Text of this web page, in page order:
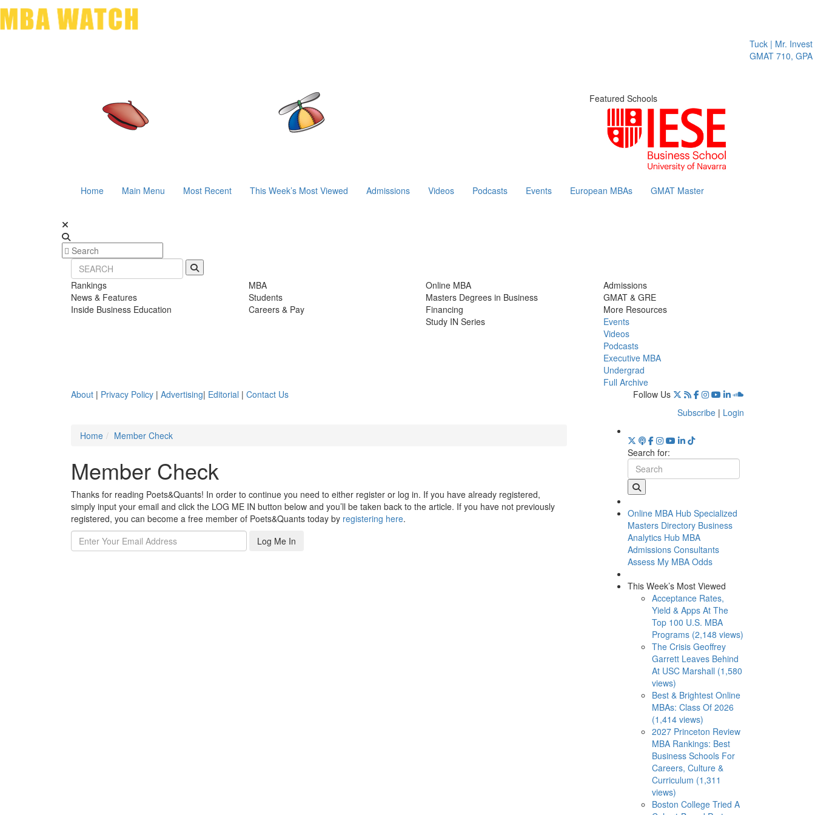
Tuck | Mr. Invest
GMAT 710, GPA
Featured Schools
Home Main Menu Most Recent This Week’s Most Viewed Admissions Videos Podcasts Events European MBAs GMAT Master
Rankings
News & Features
Inside Business Education
MBA
Students
Careers & Pay
Online MBA
Masters Degrees in Business
Financing
Study IN Series
Admissions
GMAT & GRE
More Resources
Events
Videos
Podcasts
Executive MBA
Undergrad
Full Archive
About | Privacy Policy | Advertising| Editorial | Contact Us
Follow Us
Subscribe | Login
Home
Member Check
Member Check
Thanks for reading Poets&Quants! In order to continue you need to either register or log in. If you have already registered,
simply input your email and click the LOG ME IN button below and you’ll be taken back to the article. If you have not previously
registered, you can become a free member of Poets&Quants today by registering here.
Log Me In
Search for:
Online MBA Hub Specialized
Masters Directory Business
Analytics Hub MBA
Admissions Consultants
Assess My MBA Odds
This Week’s Most Viewed
Acceptance Rates,
Yield & Apps At The
Top 100 U.S. MBA
Programs (2,148 views)
The Crisis Geoffrey
Garrett Leaves Behind
At USC Marshall (1,580
views)
Best & Brightest Online
MBAs: Class Of 2026
(1,414 views)
2027 Princeton Review
MBA Rankings: Best
Business Schools For
Careers, Culture &
Curriculum (1,311
views)
Boston College Tried A